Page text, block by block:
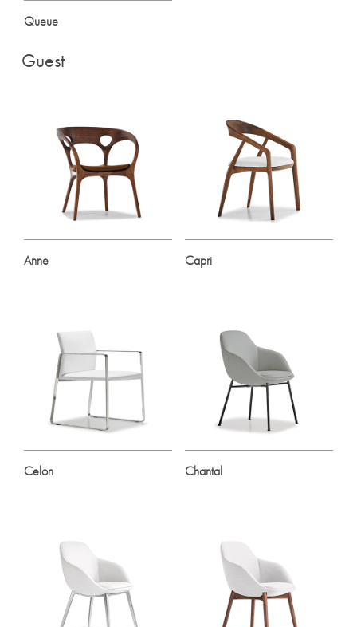
Queue
Guest
Anne Capri
Celon Chantal